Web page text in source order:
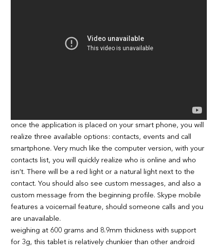
once the application is placed on your smart phone, you will
realize three available options: contacts, events and call
smartphone. Very much like the computer version, with your
contacts list, you will quickly realize who is online and who
isn’t. There will be a red light or a natural light next to the
contact. You should also see custom messages, and also a
custom message from the beginning profile. Skype mobile
features a voicemail feature, should someone calls and you
are unavailable.
weighing at 600 grams and 8.9mm thickness with support
for 3g, this tablet is relatively chunkier than other android